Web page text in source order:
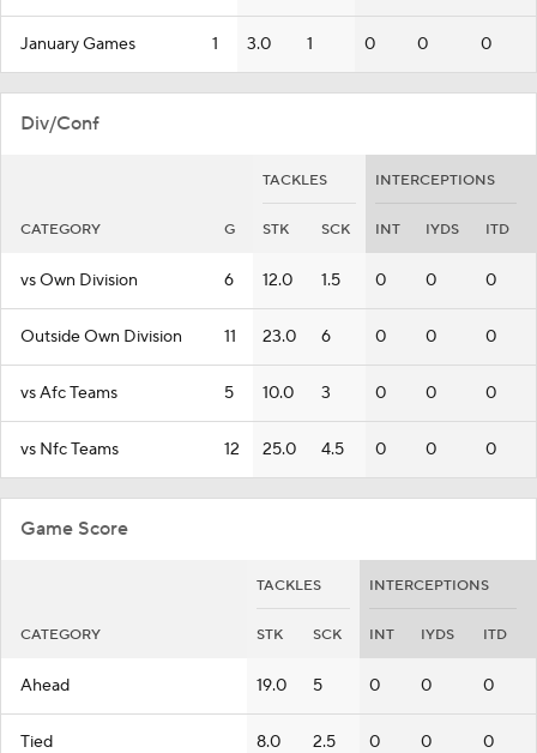
January Games 1 3.0 1 0 0 0
Div/Conf
TACKLES INTERCEPTIONS
CATEGORY G STK SCK INT IYDS ITD
vs Own Division 6 12.0 1.5 0 0 0
Outside Own Division 11 23.0 6 0 0 0
vs Afc Teams 5 10.0 3 0 0 0
vs Nfc Teams 12 25.0 4.5 0 0 0
Game Score
TACKLES INTERCEPTIONS
CATEGORY STK SCK INT IYDS ITD
Ahead 19.0 5 0 0 0
Tied 8.0 2.5 0 0 0